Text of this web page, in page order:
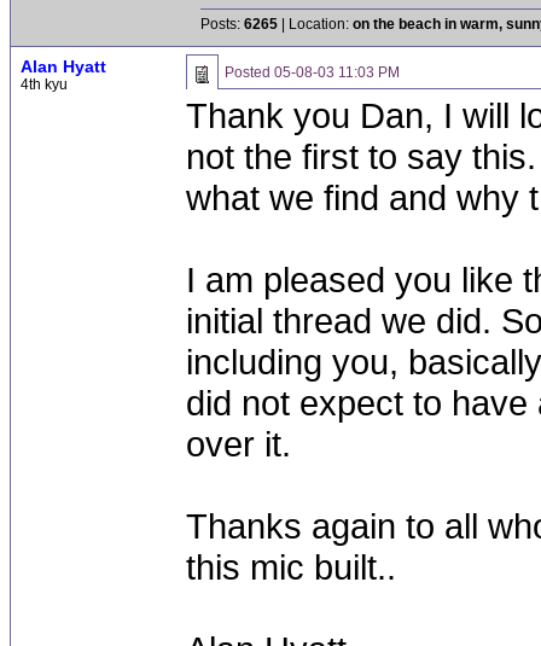
Posts: 6265 | Location: on the beach in warm,
Alan Hyatt
4th kyu
Posted 05-08-03 11:03 PM
Thank you Dan, I will
not the first to say
what we find and why
I am pleased you like
initial thread we did.
including you,
did not expect to
over it.
Thanks again to all
this mic built..